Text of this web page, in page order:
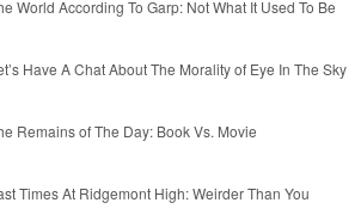
World According To Garp: Not What It Used To Be
Have A Chat About The Morality of Eye In The Sky
Remains of The Day: Book Vs. Movie
Times At Ridgemont High: Weirder Than You